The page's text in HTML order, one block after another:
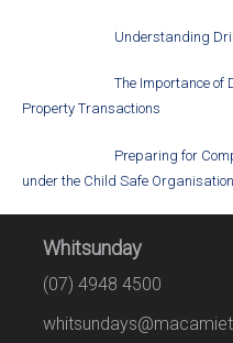
Understanding
The Importance of
Property Transactions
Preparing for
under the Child Safe
Whitsunday
(07) 4948 4500